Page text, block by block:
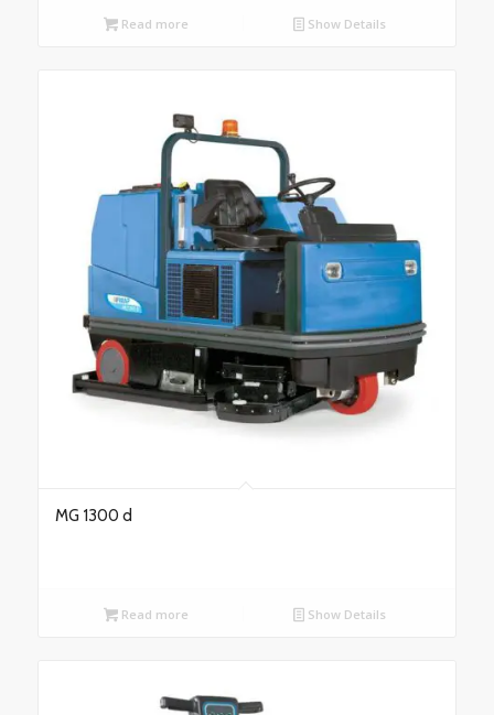
Read more Show Details
MG 1300 d
Read more Show Details